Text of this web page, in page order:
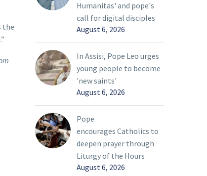
the
Humanitas' and pope's
call for digital disciples
August 6, 2026
In Assisi, Pope Leo urges
young people to become
'new saints'
August 6, 2026
Pope
encourages Catholics to
deepen prayer through
Liturgy of the Hours
August 6, 2026